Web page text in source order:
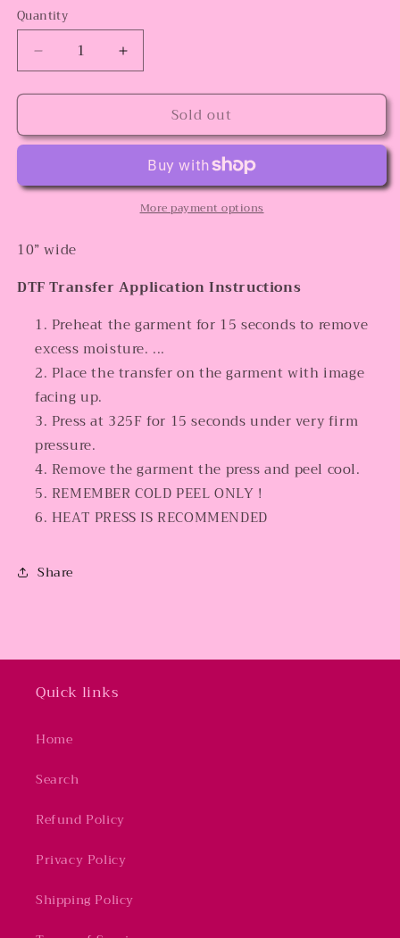
Quantity
Decrease
quantity
for
Increase
quantity
for
J&amp;ASold out
More payment options
10” wide
DTF Transfer Application Instructions
Preheat the garment for 15 seconds to remove
excess moisture. ...
Place the transfer on the garment with image
facing up.
Press at 325F for 15 seconds under very firm
pressure.
Remove the garment the press and peel cool.
REMEMBER COLD PEEL ONLY !
HEAT PRESS IS RECOMMENDED
Share
Quick links
Home
Search
Refund Policy
Privacy Policy
Shipping Policy